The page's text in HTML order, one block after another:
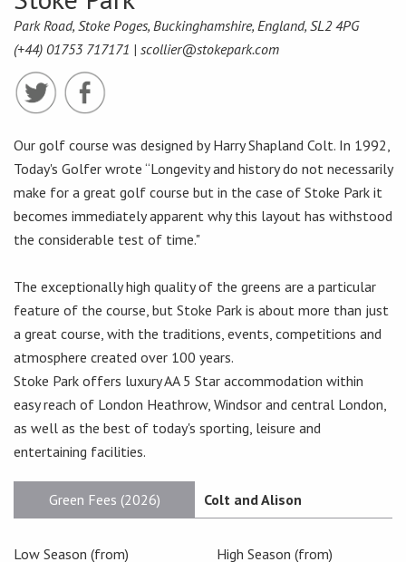
Park Road, Stoke Poges, Buckinghamshire, England, SL2 4PG
(+44) 01753 717171 | scollier@stokepark.com
Our golf course was designed by Harry Shapland Colt. In 1992,
Today's Golfer wrote “Longevity and history do not necessarily
make for a great golf course but in the case of Stoke Park it
becomes immediately apparent why this layout has withstood
the considerable test of time."
The exceptionally high quality of the greens are a particular
feature of the course, but Stoke Park is about more than just
a great course, with the traditions, events, competitions and
atmosphere created over 100 years.
Stoke Park offers luxury AA 5 Star accommodation within
easy reach of London Heathrow, Windsor and central London,
as well as the best of today's sporting, leisure and
entertaining facilities.
Green Fees (2026) Colt and Alison
Low Season (from) High Season (from)